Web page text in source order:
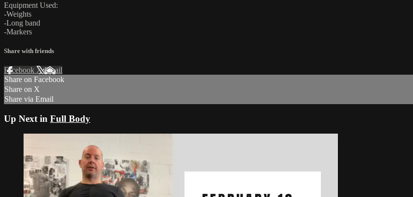
Equipment Used:
-Weights
-Long band
-Markers
Share with friends
Facebook XEmail
Share on Facebook
Share on X
Share via Email
Up Next in Full Body